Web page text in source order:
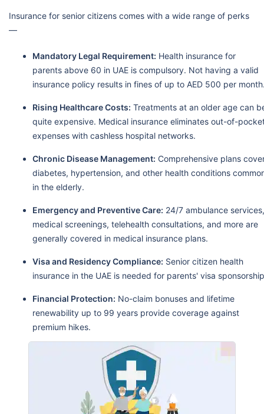
Insurance for senior citizens comes with a wide range of perks
—
Mandatory Legal Requirement: Health insurance for
parents above 60 in UAE is compulsory. Not having a valid
insurance policy results in fines of up to AED 500 per
Rising Healthcare Costs: Treatments at an older age can
quite expensive. Medical insurance eliminates out-of-
expenses with cashless hospital networks.
Chronic Disease Management: Comprehensive plans
diabetes, hypertension, and other health conditions
in the elderly.
Emergency and Preventive Care: 24/7 ambulance services,
medical screenings, telehealth consultations, and more are
generally covered in medical insurance plans.
Visa and Residency Compliance: Senior citizen health
insurance in the UAE is needed for parents' visa
Financial Protection: No-claim bonuses and lifetime
renewability up to 99 years provide coverage against
premium hikes.